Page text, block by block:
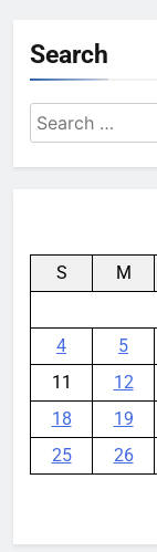
Search
Search
for:
S M
4
5
11
12
18
19
25
26